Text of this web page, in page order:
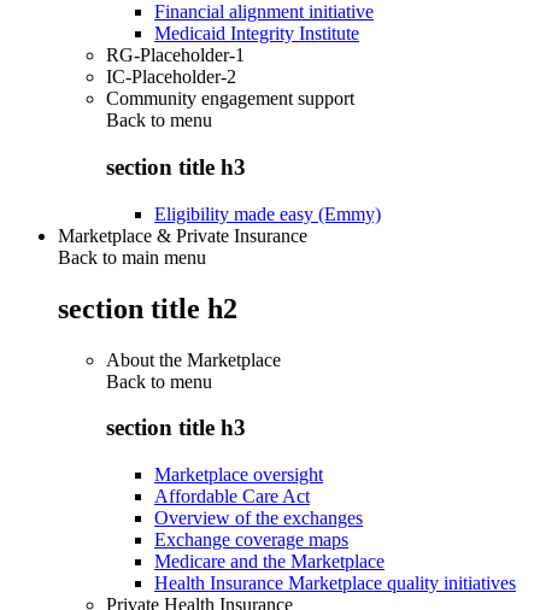
Financial alignment initiative
Medicaid Integrity Institute
RG-Placeholder-1
IC-Placeholder-2
Community engagement support
Back to menu
section title h3
Eligibility made easy (Emmy)
Marketplace & Private Insurance
Back to main menu
section title h2
About the Marketplace
Back to menu
section title h3
Marketplace oversight
Affordable Care Act
Overview of the exchanges
Exchange coverage maps
Medicare and the Marketplace
Health Insurance Marketplace quality initiatives
Private Health Insurance